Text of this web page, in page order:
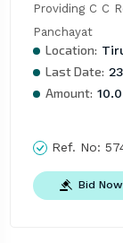
Providing C C
Panchayat
Location:
Last Date:
Amount:
Ref. No:
Bid Now